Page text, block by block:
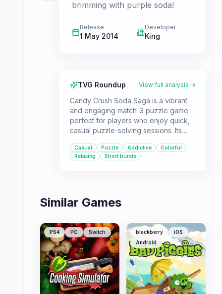
brimming with purple soda!
Release
1 May 2014
Developer
King
TVG Roundup View full analysis →
Candy Crush Soda Saga is a vibrant
and engaging match-3 puzzle game
perfect for players who enjoy quick,
casual puzzle-solving sessions. Its
new elements like soda bottles and
challenging modes, offering a fresh
Casual Puzzle Addictive
Colorful
Relaxing
Short bursts
Similar Games
PS4 PC Switch blackberry
iOS
Android